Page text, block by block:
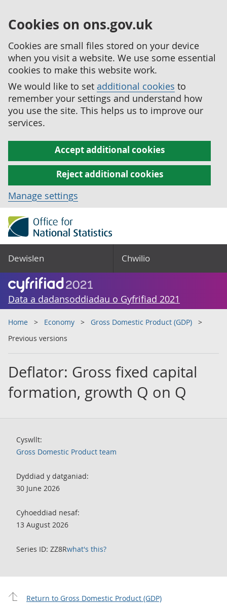
Cookies on ons.gov.uk
Cookies are small files stored on your device
when you visit a website. We use some essential
cookies to make this website work.
We would like to set additional cookies to
remember your settings and understand how
you use the site. This helps us to improve our
services.
Accept additional cookies
Reject additional cookies
Manage settings
Dewislen Chwilio
Data a dadansoddiadau o Gyfrifiad 2021
Home Economy
Gross Domestic Product (GDP)
Previous versions
Deflator: Gross fixed capital
formation, growth Q on Q
Cyswllt:
Gross Domestic Product team
Dyddiad y datganiad:
30 June 2026
Cyhoeddiad nesaf:
13 August 2026
Series ID: ZZ8Rwhat's this?
Return to Gross Domestic Product (GDP)